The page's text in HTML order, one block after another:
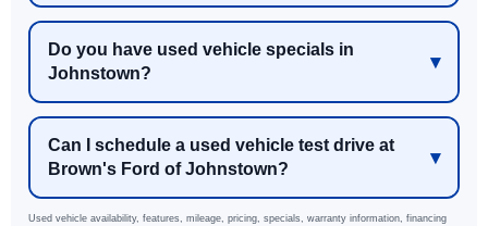
Do you have used vehicle specials in
Johnstown?
Can I schedule a used vehicle test drive at
Brown's Ford of Johnstown?
Used vehicle availability, features, mileage, pricing, specials, warranty information, financing